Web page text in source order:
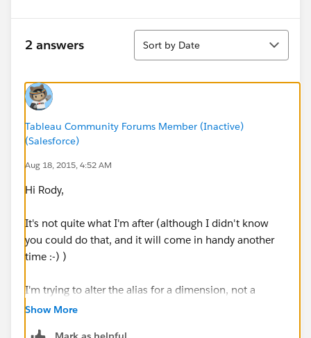
2 answers
Sort
Sort by Date
Tableau Community Forums Member (Inactive)
(Salesforce)
Aug 18, 2015, 4:52 AM
Hi Rody,
It's not quite what I'm after (although I didn't know
you could do that, and it will come in handy another
time :-) )
I'm trying to alter the alias for a dimension, not a
measure. The reason it is getting called
Show More